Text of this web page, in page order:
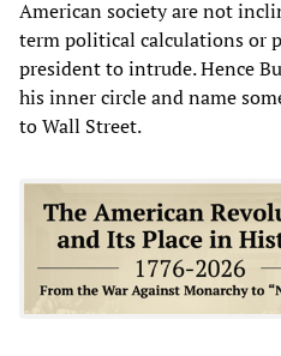
American society are not
term political calculations or
president to intrude. Hence
his inner circle and name
to Wall Street.